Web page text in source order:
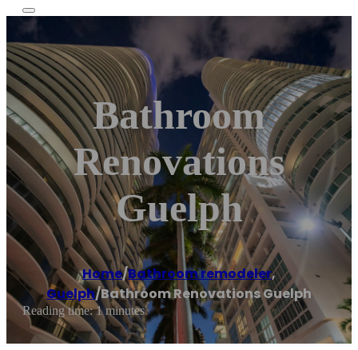
Bathroom
Renovations
Guelph
Home/Bathroom remodeler,
Guelph/Bathroom Renovations Guelph
Reading time: 1 minutes